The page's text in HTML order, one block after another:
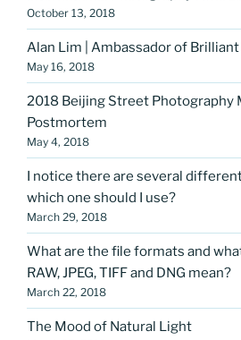
October 13, 2018
Alan Lim | Ambassador of
May 16, 2018
2018 Beijing Street Photography
Postmortem
May 4, 2018
I notice there are several
which one should I use?
March 29, 2018
What are the file formats and
RAW, JPEG, TIFF and DNG mean?
March 22, 2018
The Mood of Natural Light